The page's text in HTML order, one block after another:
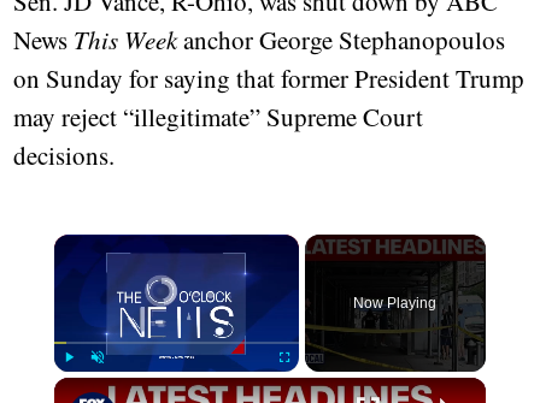
News This Weekanchor George Stephanopoulos
on Sunday for saying that former President Trump
may reject “illegitimate” Supreme Court
decisions.
Unmute Fullscreen
Now Playing